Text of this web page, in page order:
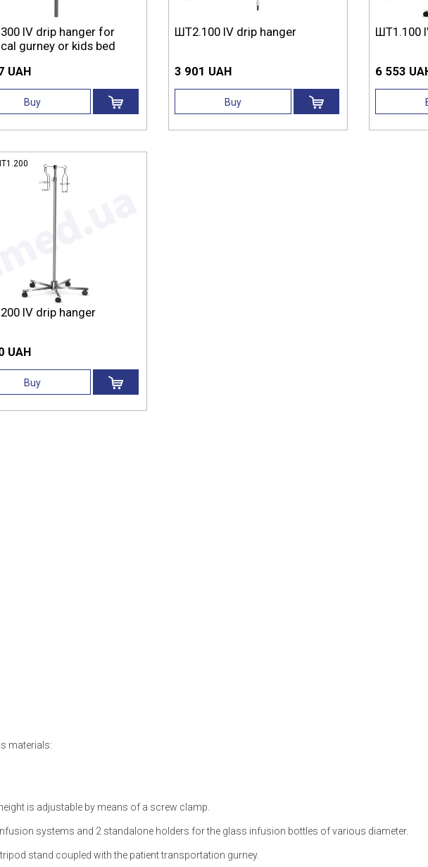
IV drip hanger for
gurney or kids bed
UAH
Buy
ШТ2.100 IV drip hanger
3 901 UAH
Buy
ШТ1.100
6 553
IV drip hanger
UAH
Buy
materials:
is adjustable by means of a screw clamp.
systems and 2 standalone holders for the glass infusion bottles of various diameter.
stand coupled with the patient transportation gurney.